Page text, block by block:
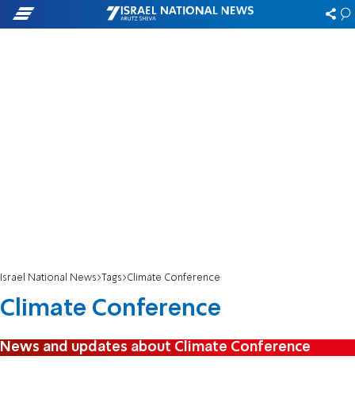
Israel National News Tags Climate Conference
Climate Conference
News and updates about Climate Conference